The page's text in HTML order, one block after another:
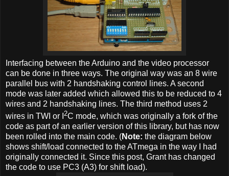
Interfacing between the Arduino and the video processor
can be done in three ways. The original way was an 8 wire
parallel bus with 2 handshaking control lines. A second
mode was later added which allowed this to be reduced to 4
wires and 2 handshaking lines. The third method uses 2
wires in TWI or I 2C mode, which was originally a fork of the
code as part of an earlier version of this library, but has now
been rolled into the main code. (Note: the diagram below
shows shift/load connected to the ATmega in the way I had
originally connected it. Since this post, Grant has changed
the code to use PC3 (A3) for shift load).